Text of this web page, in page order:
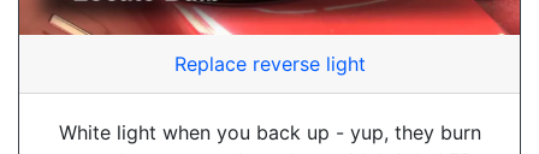
Replace reverse light
White light when you back up - yup, they burn